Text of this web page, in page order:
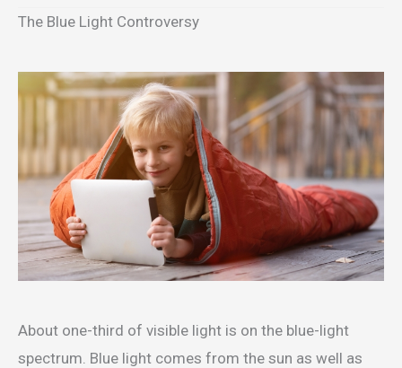
The Blue Light Controversy
About one-third of visible light is on the blue-light
spectrum. Blue light comes from the sun as well as